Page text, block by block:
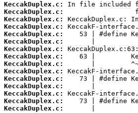
KeccakDuplex.c:
KeccakDuplex.c:
KeccakDuplex.c:
KeccakDuplex.c:
KeccakDuplex.c:
KeccakDuplex.c:
KeccakDuplex.c:
KeccakDuplex.c:
KeccakDuplex.c:
KeccakDuplex.c:
KeccakDuplex.c:
KeccakDuplex.c:
KeccakDuplex.c:
KeccakDuplex.c:
KeccakDuplex.c:
|